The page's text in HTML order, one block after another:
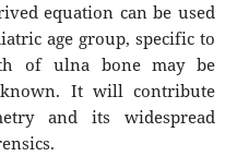
equation can be used
age group, specific to
of ulna bone may be
It will contribute
and its widespread